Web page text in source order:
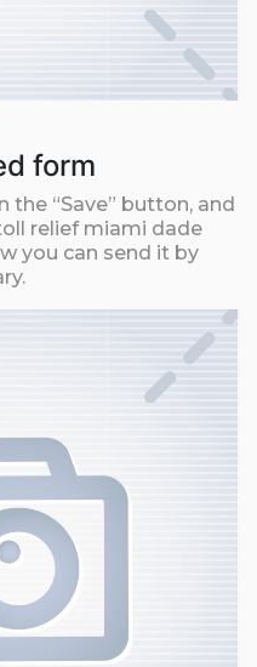
form
the “Save” button, and
relief miami dade
you can send it by